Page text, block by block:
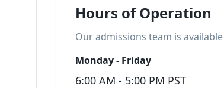
Hours of Operation
Our admissions team is
Monday - Friday
6:00 AM - 5:00 PM PST